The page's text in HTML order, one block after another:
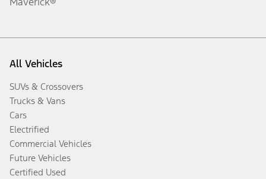
All Vehicles
SUVs & Crossovers
Trucks & Vans
Cars
Electrified
Commercial Vehicles
Future Vehicles
Certified Used